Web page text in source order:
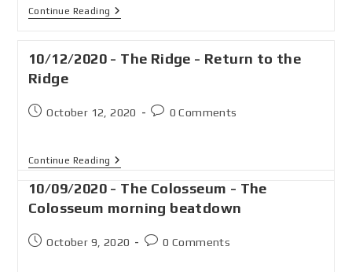
Continue Reading
10/12/2020 - The Ridge - Return to the
Ridge
October 12, 2020 0 Comments
Continue Reading
10/09/2020 - The Colosseum - The
Colosseum morning beatdown
October 9, 2020 0 Comments